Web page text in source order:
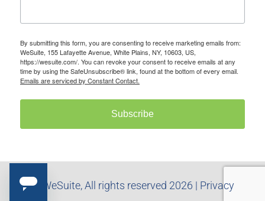
By submitting this form, you are consenting to receive marketing emails from:
WeSuite, 155 Lafayette Avenue, White Plains, NY, 10603, US,
https://wesuite.com/. You can revoke your consent to receive emails at any
time by using the SafeUnsubscribe® link, found at the bottom of every email.
Emails are serviced by Constant Contact.
Subscribe
© WeSuite, All rights reserved 2026 | Privacy